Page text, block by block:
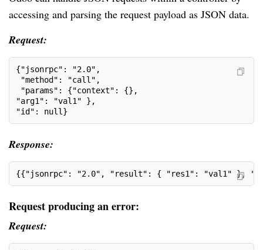
accessing and parsing the request payload as JSON data.
Request:
{"jsonrpc": "2.0",
"method": "call",
"params": {"context": {},
"arg1": "val1" },
"id": null}
Response:
{{"jsonrpc": "2.0", "result": { "res1": "val1" },
Request producing an error:
Request: